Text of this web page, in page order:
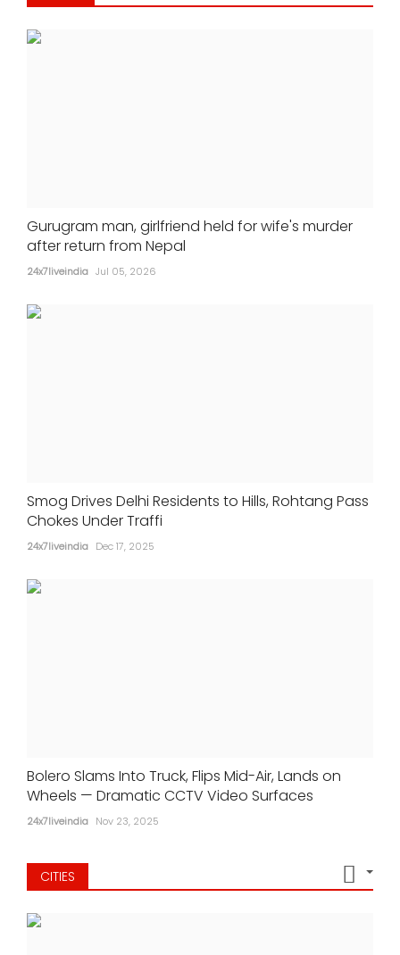
Gurugram man, girlfriend held for wife's murder
after return from Nepal
24x7liveindia Jul 05, 2026
Smog Drives Delhi Residents to Hills, Rohtang Pass
Chokes Under Traffi
24x7liveindia Dec 17, 2025
Bolero Slams Into Truck, Flips Mid-Air, Lands on
Wheels — Dramatic CCTV Video Surfaces
24x7liveindia Nov 23, 2025
CITIES